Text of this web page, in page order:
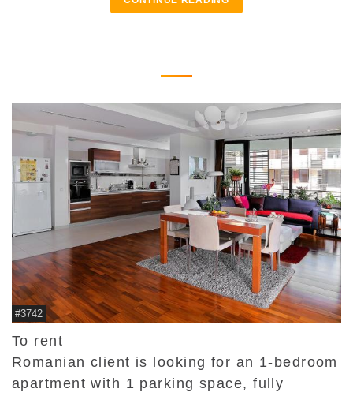
#3742
To rent
Romanian client is looking for an 1-bedroom
apartment with 1 parking space, fully